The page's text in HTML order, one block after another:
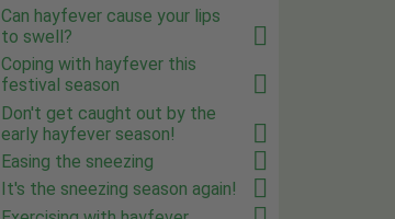
Can hayfever cause your lips
to swell?
Coping with hayfever this
festival season
Don't get caught out by the
early hayfever season!
Easing the sneezing
It's the sneezing season again!